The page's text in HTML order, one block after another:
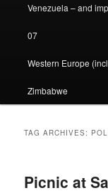
Venezuela – and
07
Western Europe
Zimbabwe
TAG ARCHIVES:
Picnic at